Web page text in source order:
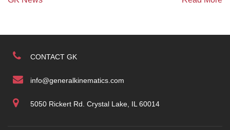
CONTACT GK
info@generalkinematics.com
5050 Rickert Rd. Crystal Lake, IL 60014